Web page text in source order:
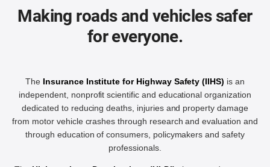
Making roads and vehicles safer
for everyone.
The Insurance Institute for Highway Safety (IIHS) is an
independent, nonprofit scientific and educational organization
dedicated to reducing deaths, injuries and property damage
from motor vehicle crashes through research and evaluation and
through education of consumers, policymakers and safety
professionals.